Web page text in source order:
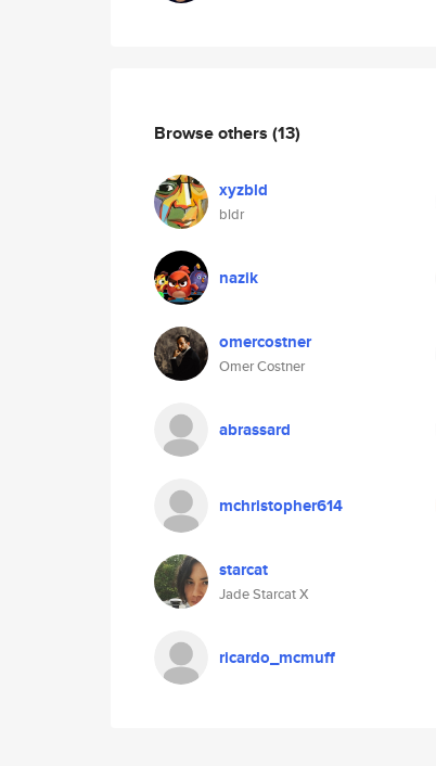
Browse others (13)
xyzbld
bldr
nazik
omercostner
Omer Costner
abrassard
mchristopher614
starcat
Jade Starcat X
ricardo_mcmuff